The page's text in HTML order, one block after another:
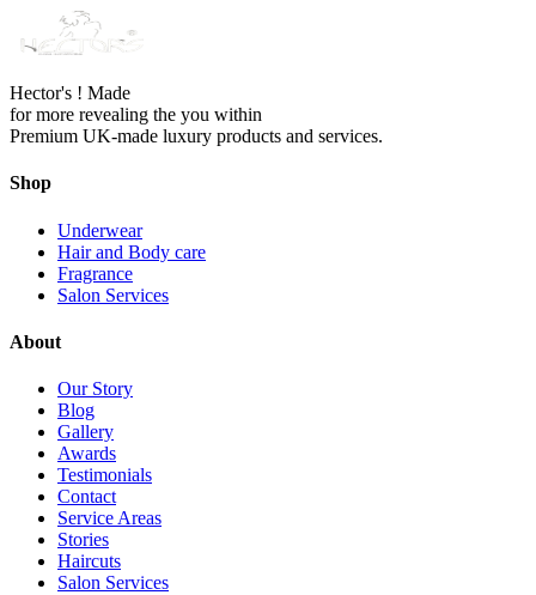
Hector's ! Made
for more revealing the you within
Premium UK-made luxury products and services.
Shop
Underwear
Hair and Body care
Fragrance
Salon Services
About
Our Story
Blog
Gallery
Awards
Testimonials
Contact
Service Areas
Stories
Haircuts
Salon Services